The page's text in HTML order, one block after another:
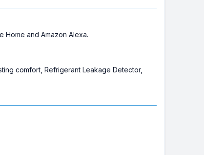
Home and Amazon Alexa.
comfort, Refrigerant Leakage Detector,